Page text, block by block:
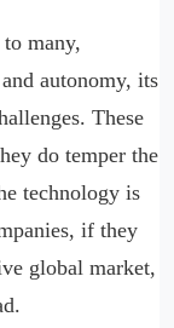
many,
autonomy, its
These
do temper the
technology is
if they
global market,